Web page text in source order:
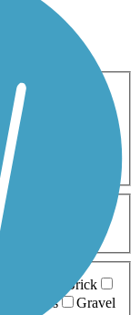
Cross Country
Biking
Wheelchair
Brick
Grass
Gravel